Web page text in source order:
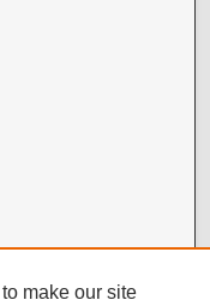
make our site